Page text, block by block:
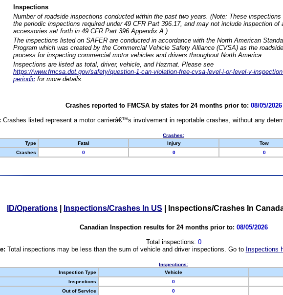
Inspections
Number of roadside inspections conducted within the past two years. (Note: These
the periodic inspections required under 49 CFR Part 396.17, and may not include inspection of
accessories set forth in 49 CFR Part 396 Appendix A.)
The inspections listed on SAFER are conducted in accordance with the North American
Program which was created by the Commercial Vehicle Safety Alliance (CVSA) as the
process for inspecting commercial motor vehicles and drivers throughout North America.
Inspections are listed as total, driver, vehicle, and Hazmat. Please see
https://www.fmcsa.dot.gov/safety/question-1-can-violation-free-cvsa-level-i-or-level-v-
periodic for more details.
Crashes reported to FMCSA by states for 24 months prior to: 08/05/2026
Crashes listed represent a motor carrierâ€™s involvement in reportable crashes, without any
Crashes:
Type
Fatal Injury Tow
Crashes
0 0 0
ID/Operations Inspections/Crashes In US Inspections/Crashes In
Canadian Inspection results for 24 months prior to: 08/05/2026
Total inspections: 0
Total inspections may be less than the sum of vehicle and driver inspections. Go to Inspections
Inspections:
Inspection Type
Vehicle
Inspections
0
Out of Service
0